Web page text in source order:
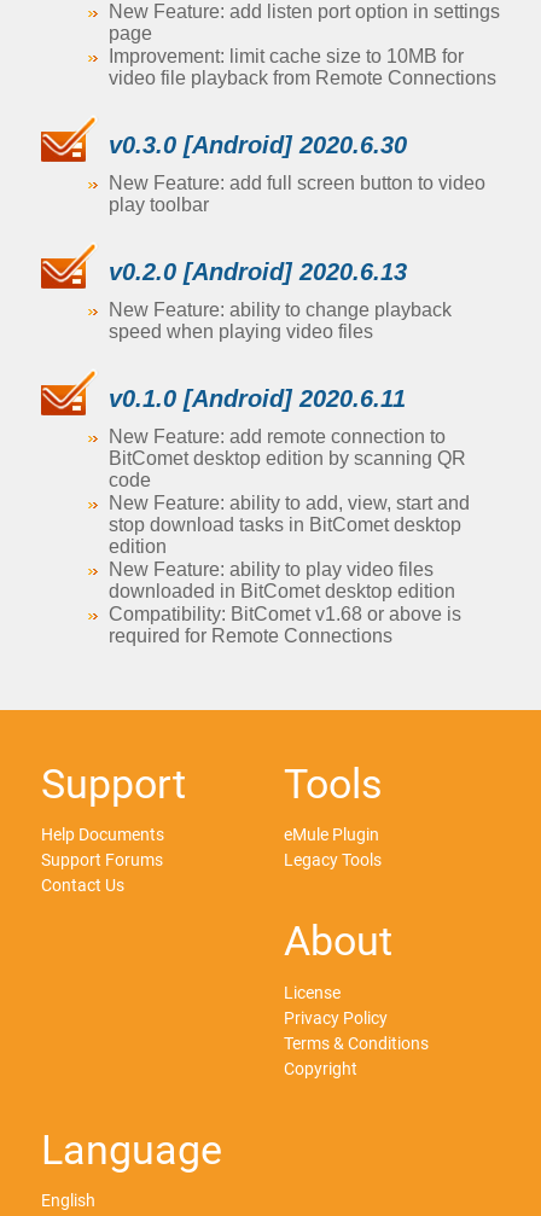
New Feature: add listen port option in settings
page
Improvement: limit cache size to 10MB for
video file playback from Remote Connections
v0.3.0 [Android] 2020.6.30
New Feature: add full screen button to video
play toolbar
v0.2.0 [Android] 2020.6.13
New Feature: ability to change playback
speed when playing video files
v0.1.0 [Android] 2020.6.11
New Feature: add remote connection to
BitComet desktop edition by scanning QR
code
New Feature: ability to add, view, start and
stop download tasks in BitComet desktop
edition
New Feature: ability to play video files
downloaded in BitComet desktop edition
Compatibility: BitComet v1.68 or above is
required for Remote Connections
Support
Help Documents
Support Forums
Contact Us
Tools
eMule Plugin
Legacy Tools
About
License
Privacy Policy
Terms & Conditions
Copyright
Language
English